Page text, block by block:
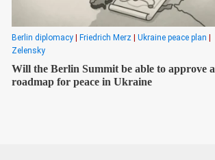
Berlin diplomacy Friedrich Merz Ukraine peace plan
Zelensky
Will the Berlin Summit be able to approve a
roadmap for peace in Ukraine